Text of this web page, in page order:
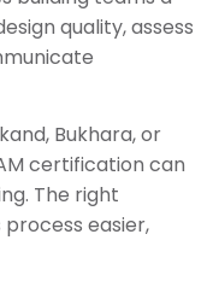
quality, assess
Bukhara, or
certification can
The right
easier,